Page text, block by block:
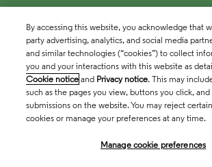
By accessing this website, you acknowledge that
party advertising, analytics, and social media
and similar technologies (“cookies”) to collect
you and your interactions with this website as
Cookie notice and Privacy notice. This may
such as the pages you view, buttons you click,
submissions on the website. You may reject
cookies or manage your preferences at any time.
Manage cookie preferences